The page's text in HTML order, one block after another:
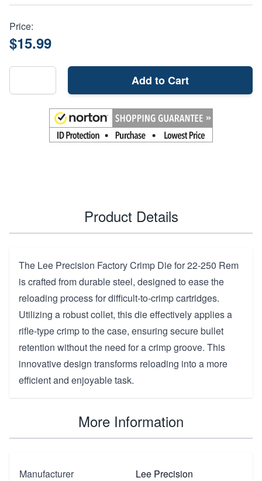
Price:
$15.99
Add to Cart
Product Details
The Lee Precision Factory Crimp Die for 22-250 Rem
is crafted from durable steel, designed to ease the
reloading process for difficult-to-crimp cartridges.
Utilizing a robust collet, this die effectively applies a
rifle-type crimp to the case, ensuring secure bullet
retention without the need for a crimp groove. This
innovative design transforms reloading into a more
efficient and enjoyable task.
More Information
Manufacturer
Lee Precision